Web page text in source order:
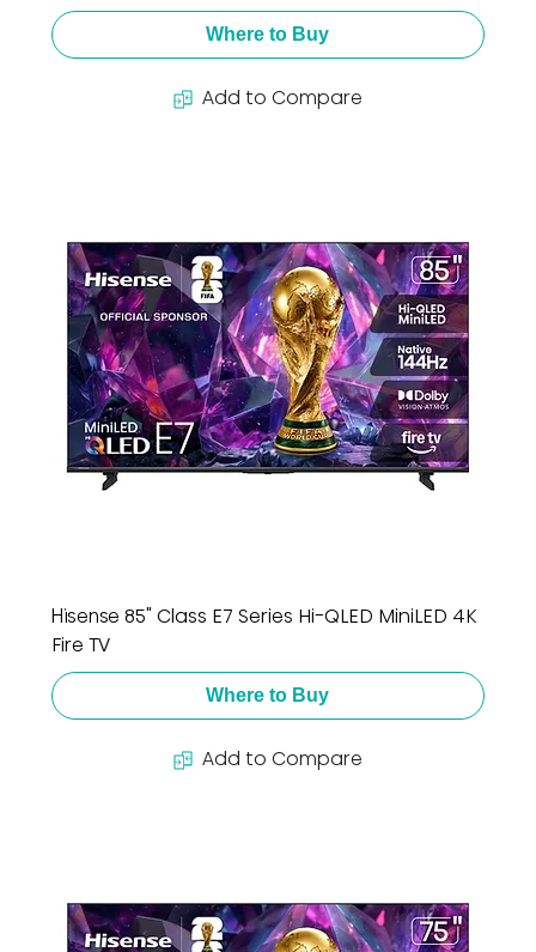
Where to Buy
Add to Compare
Hisense 85" Class E7 Series Hi-QLED MiniLED 4K
Fire TV
Where to Buy
Add to Compare